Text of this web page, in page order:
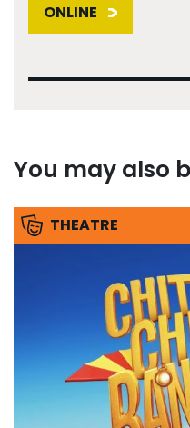
ONLINE
You may also
THEATRE